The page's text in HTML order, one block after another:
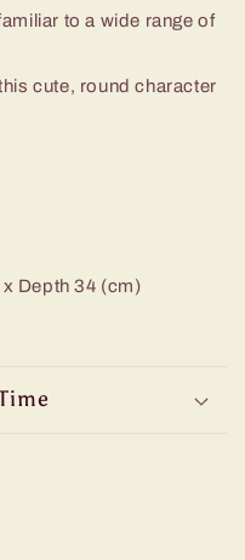
to a wide range of
cute, round character
Depth 34 (cm)